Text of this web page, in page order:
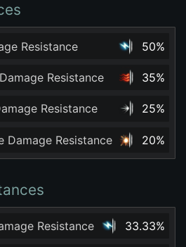
Resistance 50%
Resistance 35%
Resistance 25%
Damage Resistance 20%
Resistance 33.33%